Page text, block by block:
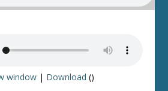
window | Download ()